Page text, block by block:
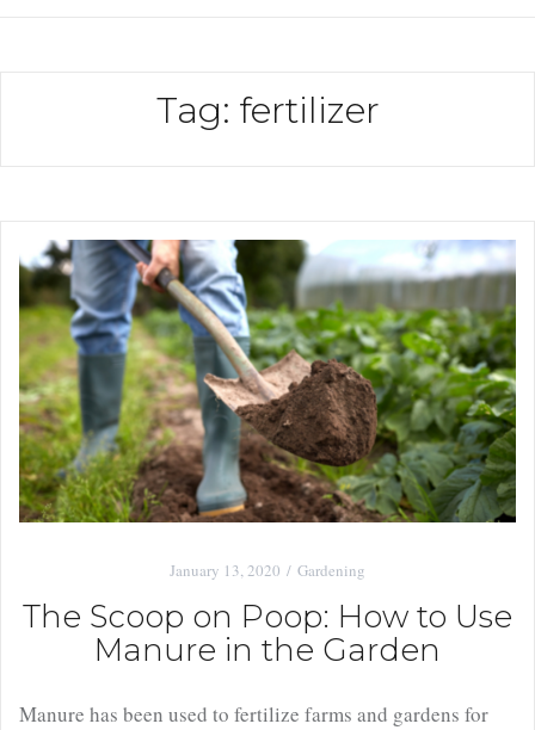
Tag: fertilizer
January 13, 2020 Gardening
The Scoop on Poop: How to Use
Manure in the Garden
Manure has been used to fertilize farms and gardens for